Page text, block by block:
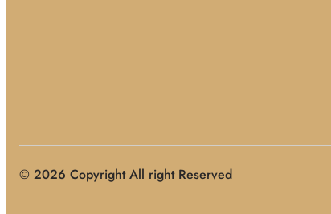
© 2026 Copyright All right Reserved